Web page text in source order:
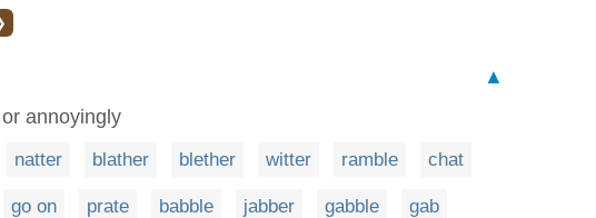
▲
annoyingly
natter blather blether witter ramble chat
go on prate babble jabber gabble gab